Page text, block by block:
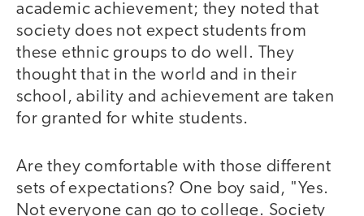
academic achievement; they noted that
society does not expect students from
these ethnic groups to do well. They
thought that in the world and in their
school, ability and achievement are taken
for granted for white students.
Are they comfortable with those different
sets of expectations? One boy said, "Yes.
Not everyone can go to college. Society